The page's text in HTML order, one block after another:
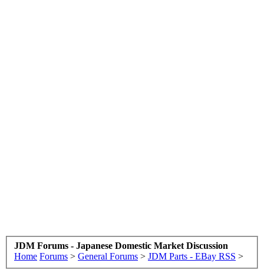
JDM Forums - Japanese Domestic Market Discussion
Home Forums > General Forums > JDM Parts - EBay RSS >